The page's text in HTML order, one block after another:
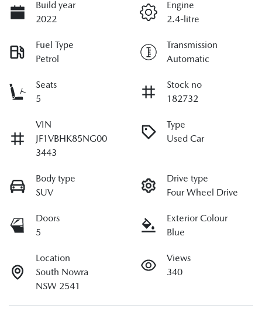
Build year
2022
Engine
2.4-litre
Fuel Type
Petrol
Transmission
Automatic
Seats
5
Stock no
182732
VIN
JF1VBHK85NG00
3443
Type
Used Car
Body type
SUV
Drive type
Four Wheel Drive
Doors
5
Exterior Colour
Blue
Location
South Nowra
NSW 2541
Views
340